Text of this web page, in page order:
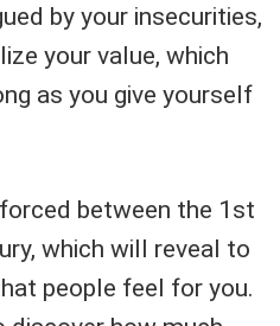
by your insecurities,
your value, which
as you give yourself
between the 1st
which will reveal to
people feel for you.